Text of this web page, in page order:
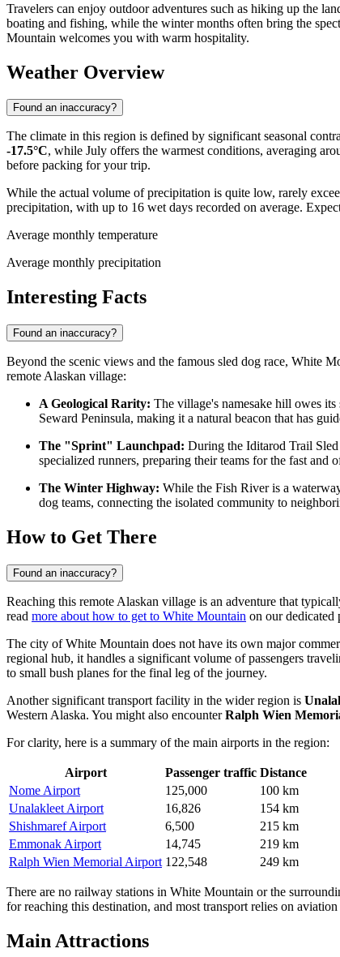
Travelers can enjoy outdoor adventures such as hiking up the
boating and fishing, while the winter months often bring the
Mountain welcomes you with warm hospitality.
Weather Overview
Found an inaccuracy?
The climate in this region is defined by significant seasonal
-17.5°C, while July offers the warmest conditions, averaging
before packing for your trip.
While the actual volume of precipitation is quite low, rarely
precipitation, with up to 16 wet days recorded on average.
Average monthly temperature
Average monthly precipitation
Interesting Facts
Found an inaccuracy?
Beyond the scenic views and the famous sled dog race, White
remote Alaskan village:
A Geological Rarity: The village's namesake hill owes
Seward Peninsula, making it a natural beacon that has
The "Sprint" Launchpad: During the Iditarod Trail Sled
specialized runners, preparing their teams for the fast and
The Winter Highway: While the Fish River is a
dog teams, connecting the isolated community to
How to Get There
Found an inaccuracy?
Reaching this remote Alaskan village is an adventure that
read more about how to get to White Mountain on our dedicated
The city of White Mountain does not have its own major
regional hub, it handles a significant volume of passengers
to small bush planes for the final leg of the journey.
Another significant transport facility in the wider region is
Western Alaska. You might also encounterRalph Wien
For clarity, here is a summary of the main airports in the region:
Airport Passenger traffic Distance
Nome Airport
125,000
100 km
Unalakleet Airport
16,826
154 km
Shishmaref Airport
6,500
215 km
Emmonak Airport
14,745
219 km
Ralph Wien Memorial Airport 122,548 249 km
There are no railway stations in White Mountain or the
for reaching this destination, and most transport relies on
Main Attractions